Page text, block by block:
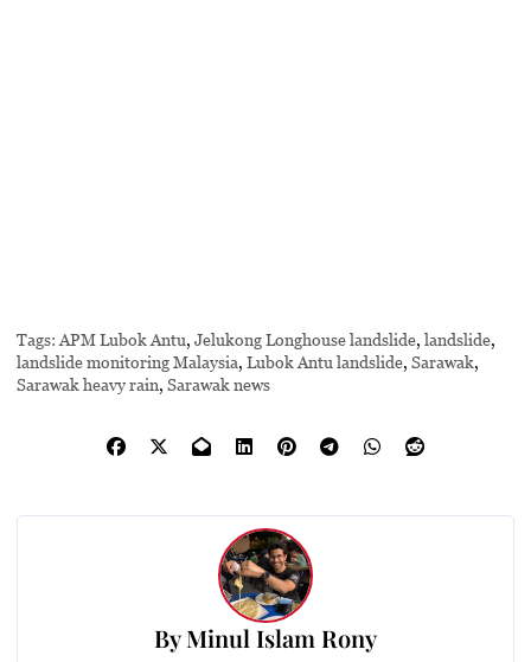
Tags: APM Lubok Antu,Jelukong Longhouse landslide,landslide,
landslide monitoring Malaysia,Lubok Antu landslide,Sarawak,
Sarawak heavy rain,Sarawak news
ByMinul Islam Rony